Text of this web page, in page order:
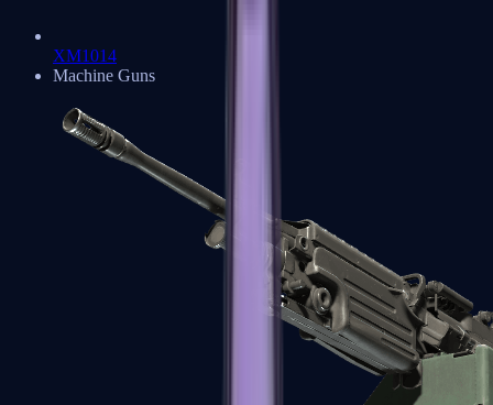
XM1014
Machine Guns